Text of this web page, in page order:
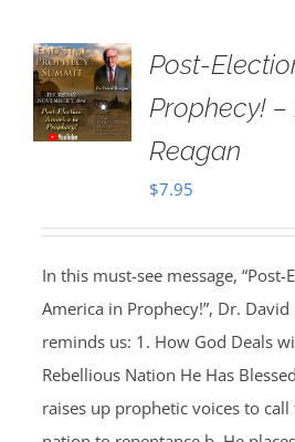
Post-
Prophecy!
Reagan
$7.95
In this must-see message, “Post-
America in Prophecy!”, Dr. David
reminds us: 1. How God Deals
Rebellious Nation He Has
raises up prophetic voices to call